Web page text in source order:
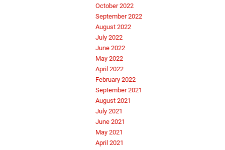
October 2022
September 2022
August 2022
July 2022
June 2022
May 2022
April 2022
February 2022
September 2021
August 2021
July 2021
June 2021
May 2021
April 2021